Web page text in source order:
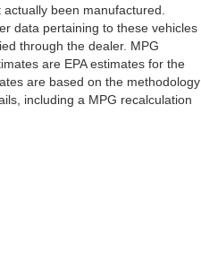
been manufactured.
data pertaining to these vehicles
through the dealer. MPG
are EPA estimates for the
are based on the methodology
including a MPG recalculation